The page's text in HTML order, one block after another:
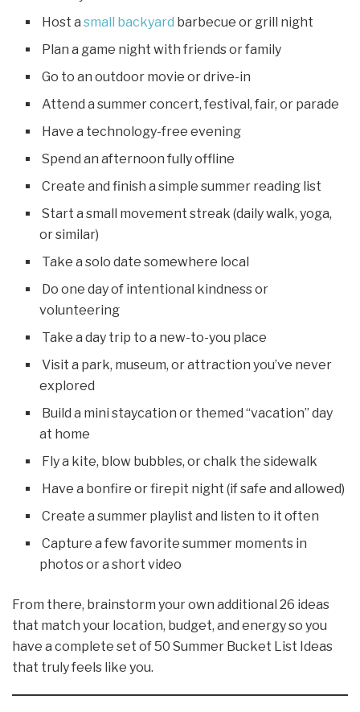
Host asmall backyard barbecue or grill night
Plan a game night with friends or family
Go to an outdoor movie or drive-in
Attend a summer concert, festival, fair, or parade
Have a technology-free evening
Spend an afternoon fully offline
Create and finish a simple summer reading list
Start a small movement streak (daily walk, yoga,
or similar)
Take a solo date somewhere local
Do one day of intentional kindness or
volunteering
Take a day trip to a new-to-you place
Visit a park, museum, or attraction you’ve never
explored
Build a mini staycation or themed “vacation” day
at home
Fly a kite, blow bubbles, or chalk the sidewalk
Have a bonfire or firepit night (if safe and allowed)
Create a summer playlist and listen to it often
Capture a few favorite summer moments in
photos or a short video
From there, brainstorm your own additional 26 ideas
that match your location, budget, and energy so you
have a complete set of 50 Summer Bucket List Ideas
that truly feels like you.